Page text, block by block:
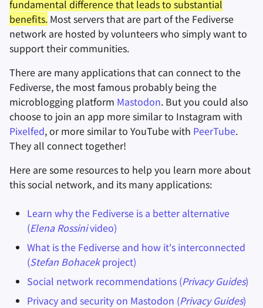
fundamental difference that leads to substantial
benefits. Most servers that are part of the Fediverse
network are hosted by volunteers who simply want to
support their communities.
There are many applications that can connect to the
Fediverse, the most famous probably being the
microblogging platform Mastodon. But you could also
choose to join an app more similar to Instagram with
Pixelfed, or more similar to YouTube with PeerTube.
They all connect together!
Here are some resources to help you learn more about
this social network, and its many applications:
Learn why the Fediverse is a better alternative
(Elena Rossinivideo)
What is the Fediverse and how it's interconnected
(Stefan Bohacekproject)
Social network recommendations (Privacy Guides)
Privacy and security on Mastodon (Privacy Guides)